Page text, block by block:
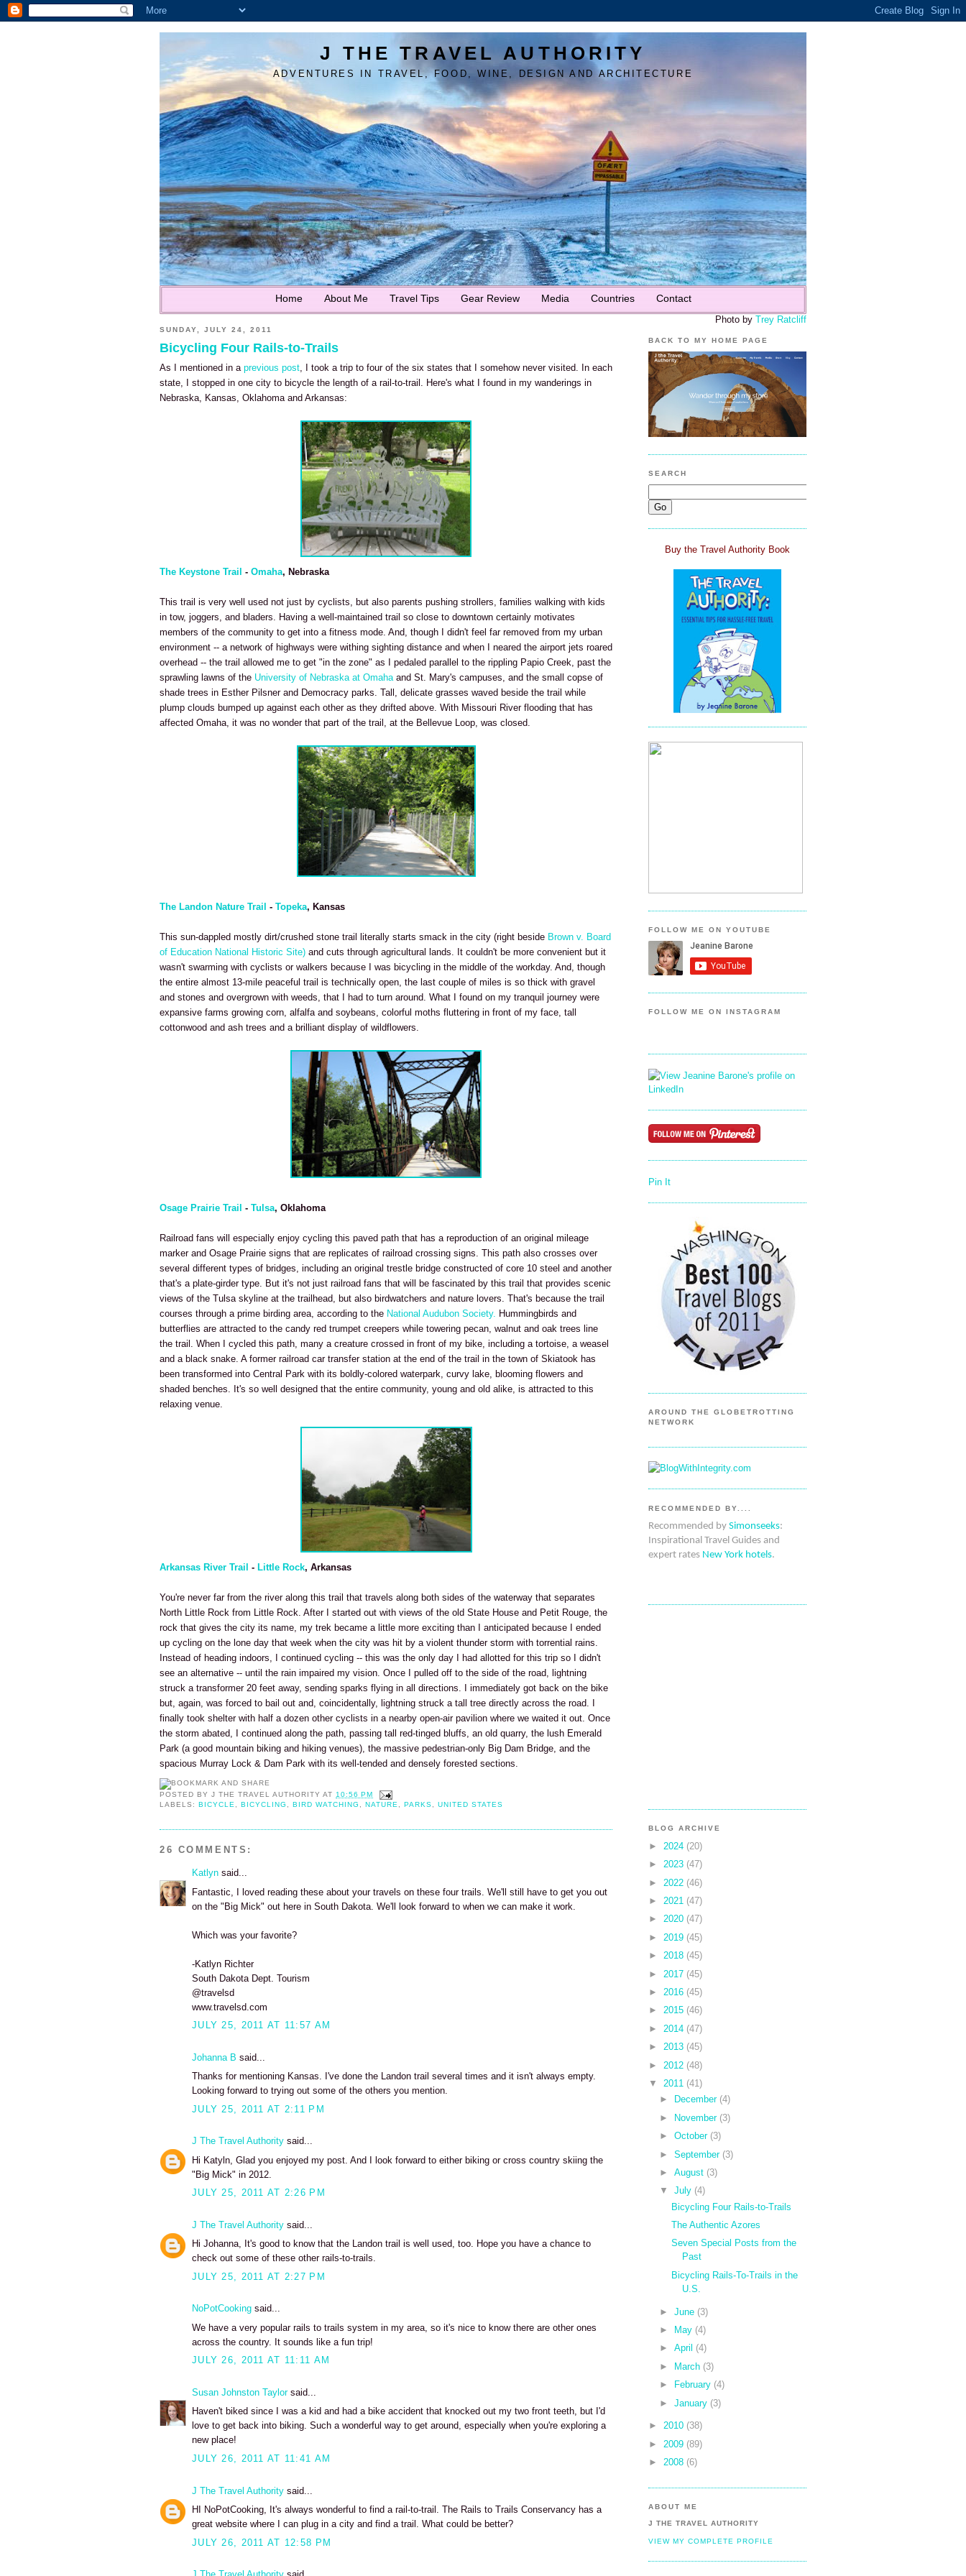
J THE TRAVEL AUTHORITY
ADVENTURES IN TRAVEL, FOOD, WINE, DESIGN AND ARCHITECTURE
Home About Me Travel Tips Gear Review Media Countries Contact
Photo by Trey Ratcliff
SUNDAY, JULY 24, 2011
Bicycling Four Rails-to-Trails
As I mentioned in a previous post, I took a trip to four of the six states that I somehow never visited. In each
state, I stopped in one city to bicycle the length of a rail-to-trail. Here's what I found in my wanderings in
Nebraska, Kansas, Oklahoma and Arkansas:
The Keystone Trail - Omaha, Nebraska
This trail is very well used not just by cyclists, but also parents pushing strollers, families walking with kids
in tow, joggers, and bladers. Having a well-maintained trail so close to downtown certainly motivates
members of the community to get into a fitness mode. And, though I didn't feel far removed from my urban
environment -- a network of highways were withing sighting distance and when I neared the airport jets roared
overhead -- the trail allowed me to get "in the zone" as I pedaled parallel to the rippling Papio Creek, past the
sprawling lawns of the University of Nebraska at Omahaand St. Mary's campuses, and the small copse of
shade trees in Esther Pilsner and Democracy parks. Tall, delicate grasses waved beside the trail while
plump clouds bumped up against each other as they drifted above. With Missouri River flooding that has
affected Omaha, it was no wonder that part of the trail, at the Bellevue Loop, was closed.
The Landon Nature Trail - Topeka, Kansas
This sun-dappled mostly dirt/crushed stone trail literally starts smack in the city (right beside Brown v. Board
of Education National Historic Site) and cuts through agricultural lands. It couldn't be more convenient but it
wasn't swarming with cyclists or walkers because I was bicycling in the middle of the workday. And, though
the entire almost 13-mile peaceful trail is technically open, the last couple of miles is so thick with gravel
and stones and overgrown with weeds, that I had to turn around. What I found on my tranquil journey were
expansive farms growing corn, alfalfa and soybeans, colorful moths fluttering in front of my face, tall
cottonwood and ash trees and a brilliant display of wildflowers.
Osage Prairie Trail - Tulsa, Oklahoma
Railroad fans will especially enjoy cycling this paved path that has a reproduction of an original mileage
marker and Osage Prairie signs that are replicates of railroad crossing signs. This path also crosses over
several different types of bridges, including an original trestle bridge constructed of core 10 steel and another
that's a plate-girder type. But it's not just railroad fans that will be fascinated by this trail that provides scenic
views of the Tulsa skyline at the trailhead, but also birdwatchers and nature lovers. That's because the trail
courses through a prime birding area, according to the National Audubon Society. Hummingbirds and
butterflies are attracted to the candy red trumpet creepers while towering pecan, walnut and oak trees line
the trail. When I cycled this path, many a creature crossed in front of my bike, including a tortoise, a weasel
and a black snake. A former railroad car transfer station at the end of the trail in the town of Skiatook has
been transformed into Central Park with its boldly-colored waterpark, curvy lake, blooming flowers and
shaded benches. It's so well designed that the entire community, young and old alike, is attracted to this
relaxing venue.
Arkansas River Trail - Little Rock, Arkansas
You're never far from the river along this trail that travels along both sides of the waterway that separates
North Little Rock from Little Rock. After I started out with views of the old State House and Petit Rouge, the
rock that gives the city its name, my trek became a little more exciting than I anticipated because I ended
up cycling on the lone day that week when the city was hit by a violent thunder storm with torrential rains.
Instead of heading indoors, I continued cycling -- this was the only day I had allotted for this trip so I didn't
see an alternative -- until the rain impaired my vision. Once I pulled off to the side of the road, lightning
struck a transformer 20 feet away, sending sparks flying in all directions. I immediately got back on the bike
but, again, was forced to bail out and, coincidentally, lightning struck a tall tree directly across the road. I
finally took shelter with half a dozen other cyclists in a nearby open-air pavilion where we waited it out. Once
the storm abated, I continued along the path, passing tall red-tinged bluffs, an old quarry, the lush Emerald
Park (a good mountain biking and hiking venues), the massive pedestrian-only Big Dam Bridge, and the
spacious Murray Lock & Dam Park with its well-tended and densely forested sections.
POSTED BYJ THE TRAVEL AUTHORITY AT 10:56 PM
LABELS:BICYCLE ,BICYCLING ,BIRD WATCHING ,NATURE ,PARKS ,UNITED STATES
26 COMMENTS:
Katlyn said...
Fantastic, I loved reading these about your travels on these four trails. We'll still have to get you out
on the "Big Mick" out here in South Dakota. We'll look forward to when we can make it work.
Which was your favorite?
-Katlyn Richter
South Dakota Dept. Tourism
@travelsd
www.travelsd.com
JULY 25, 2011 AT 11:57 AM
Johanna B said...
Thanks for mentioning Kansas. I've done the Landon trail several times and it isn't always empty.
Looking forward to trying out some of the others you mention.
JULY 25, 2011 AT 2:11 PM
J The Travel Authority said...
Hi Katyln, Glad you enjoyed my post. And I look forward to either biking or cross country skiing the
"Big Mick" in 2012.
JULY 25, 2011 AT 2:26 PM
J The Travel Authority said...
Hi Johanna, It's good to know that the Landon trail is well used, too. Hope you have a chance to
check out some of these other rails-to-trails.
JULY 25, 2011 AT 2:27 PM
NoPotCooking said...
We have a very popular rails to trails system in my area, so it's nice to know there are other ones
across the country. It sounds like a fun trip!
JULY 26, 2011 AT 11:11 AM
Susan Johnston Taylorsaid...
Haven't biked since I was a kid and had a bike accident that knocked out my two front teeth, but I'd
love to get back into biking. Such a wonderful way to get around, especially when you're exploring a
new place!
JULY 26, 2011 AT 11:41 AM
J The Travel Authority said...
HI NoPotCooking, It's always wonderful to find a rail-to-trail. The Rails to Trails Conservancy has a
great website where I can plug in a city and find a trail. What could be better?
JULY 26, 2011 AT 12:58 PM
BACK TO MY HOME PAGE
SEARCH
Buy the Travel Authority Book
FOLLOW ME ON YOUTUBE
FOLLOW ME ON INSTAGRAM
Pin It
AROUND THE GLOBETROTTING
NETWORK
RECOMMENDED BY....
Recommended by Simonseeks:
Inspirational Travel Guides and
expert rates New York hotels.
BLOG ARCHIVE
► 2024 (20)
► 2023 (47)
► 2022 (46)
► 2021 (47)
► 2020 (47)
► 2019 (45)
► 2018 (45)
► 2017 (45)
► 2016 (45)
► 2015 (46)
► 2014 (47)
► 2013 (45)
► 2012 (48)
▼
2011 (41)
►
December (4)
► November (3)
►October (3)
►September (3)
►August (3)
▼
July (4)
Bicycling Four Rails-to-Trails
The Authentic Azores
Seven Special Posts from the
Past
Bicycling Rails-To-Trails in the
U.S.
►June (3)
►
May (4)
►April (4)
►
March (3)
►
February (4)
►January (3)
► 2010 (38)
► 2009 (89)
► 2008 (6)
ABOUT ME
J THE TRAVEL AUTHORITY
VIEW MY COMPLETE PROFILE